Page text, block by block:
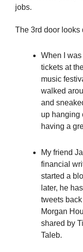
jobs.
The 3rd door looks
When I
tickets at
music
walked
and
up hanging
having a
My friend
financial
started a
later, he
tweets
Morgan
shared by
Taleb.